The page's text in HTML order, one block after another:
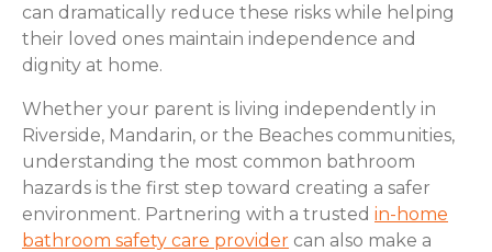
can dramatically reduce these risks while helping
their loved ones maintain independence and
dignity at home.
Whether your parent is living independently in
Riverside, Mandarin, or the Beaches communities,
understanding the most common bathroom
hazards is the first step toward creating a safer
environment. Partnering with a trusted in-home
bathroom safety care provider can also make a